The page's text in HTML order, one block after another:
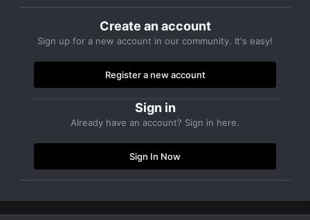
Create an account
Sign up for a new account in our community. It's easy!
Register a new account
Sign in
Already have an account? Sign in here.
Sign In Now